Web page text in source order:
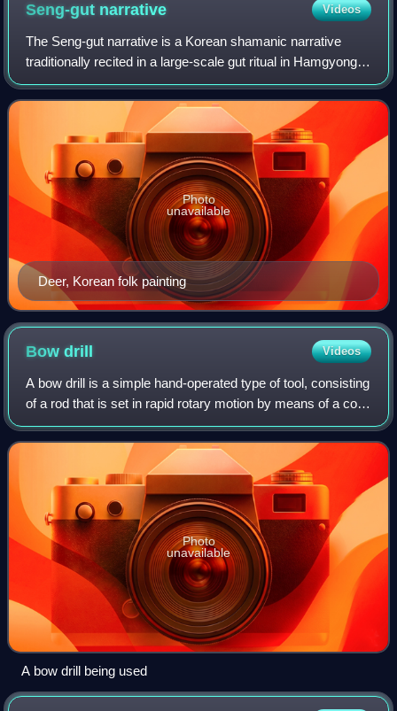
Seng-gut narrative Videos
The Seng-gut narrative is a Korean shamanic narrative
traditionally recited in a large-scale gut ritual in Hamgyong
Province, North Korea. It tells of the deeds of one or
multiple deities referred to
Deer, Korean folk painting
Photo
unavailable
Bowdrill Videos
A bow drill is a simple hand-operated type of tool, consisting
of a rod that is set in rapid rotary motion by means of a cord
wrapped around it, kept taut by a bow which is pushed back
and forth with
Photo
unavailable
A bow drill being used